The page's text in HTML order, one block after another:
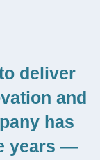
deliver
and
has
years —